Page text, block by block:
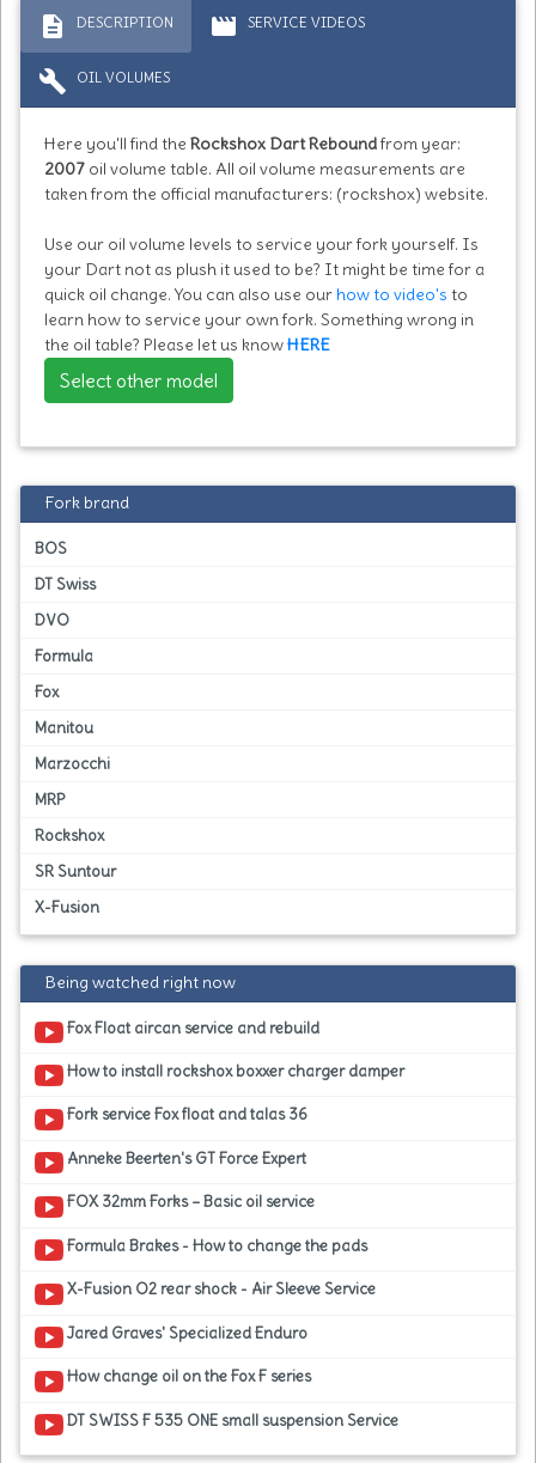
description DESCRIPTION movie SERVICE VIDEOS
build OIL VOLUMES
Here you'll find the Rockshox Dart Reboundfrom year:
2007 oil volume table. All oil volume measurements are
taken from the official manufacturers: (rockshox) website.
Use our oil volume levels to service your fork yourself. Is
your Dart not as plush it used to be? It might be time for a
quick oil change. You can also use our how to video's to
learn how to service your own fork. Something wrong in
the oil table? Please let us knowHERE
Select other model
Fork brand
BOS
DT Swiss
DVO
Formula
Fox
Manitou
Marzocchi
MRP
Rockshox
SR Suntour
X-Fusion
Being watched right now
Fox Float aircan service and rebuild
How to install rockshox boxxer charger damper
Fork service Fox float and talas 36
Anneke Beerten's GT Force Expert
FOX 32mm Forks – Basic oil service
Formula Brakes - How to change the pads
X-Fusion O2 rear shock - Air Sleeve Service
Jared Graves' Specialized Enduro
How change oil on the Fox F series
DT SWISS F 535 ONE small suspension Service